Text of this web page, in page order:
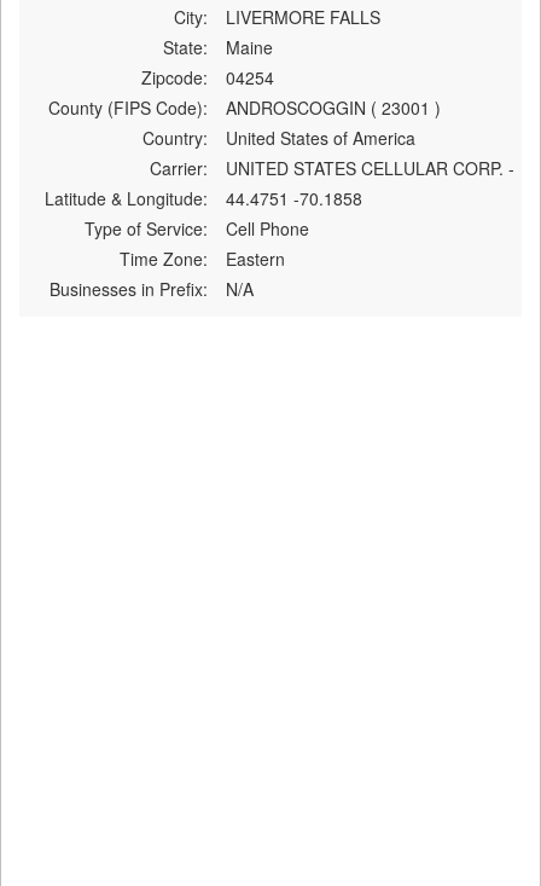
City:
LIVERMORE FALLS
State:
Maine
Zipcode:
04254
County (FIPS Code):
ANDROSCOGGIN ( 23001 )
Country:
United States of America
Carrier:
UNITED STATES CELLULAR CORP. -
Latitude & Longitude:
44.4751 -70.1858
Type of Service:
Cell Phone
Time Zone:
Eastern
Businesses in Prefix:
N/A